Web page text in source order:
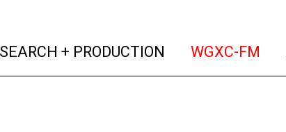
+ PRODUCTION (current)
WGXC-FM